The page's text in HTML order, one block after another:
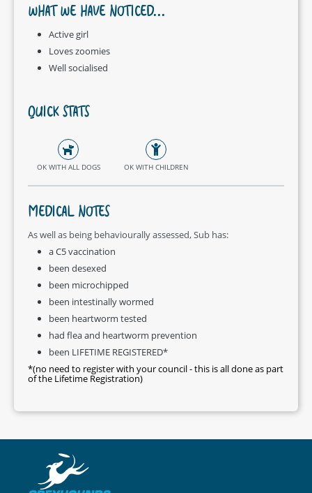
WHAT WE HAVE NOTICED...
Active girl
Loves zoomies
Well socialised
QUICK STATS
OK WITH ALL DOGS OK WITH CHILDREN
MEDICAL NOTES
As well as being behaviourally assessed, Sub has:
a C5 vaccination
been desexed
been microchipped
been intestinally wormed
been heartworm tested
had flea and heartworm prevention
been LIFETIME REGISTERED*
*(no need to register with your council - this is all done as part
of the Lifetime Registration)